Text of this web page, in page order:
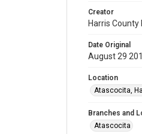
Creator
Harris County
Date Original
August 29
Location
Atascocita,
Branches and
Atascocita